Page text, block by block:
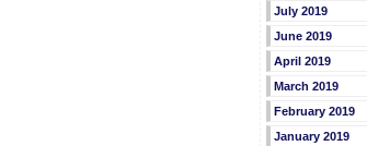
July 2019
June 2019
April 2019
March 2019
February 2019
January 2019